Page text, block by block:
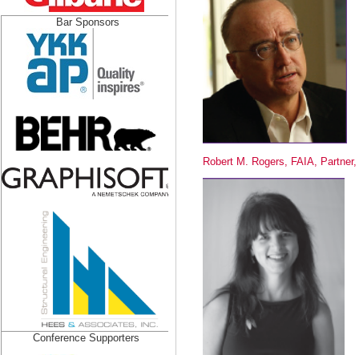
Bar Sponsors
Conference Supporters
Robert M. Rogers, FAIA,